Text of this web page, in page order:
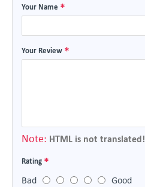
Your Name
Your Review
Note: HTML is not translated!
Rating
Bad
Good